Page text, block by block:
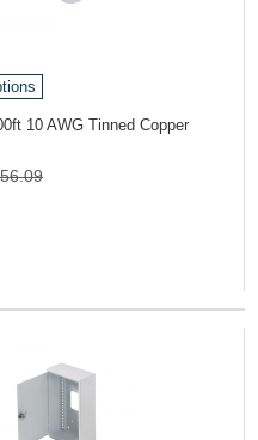
10 AWG Tinned Copper